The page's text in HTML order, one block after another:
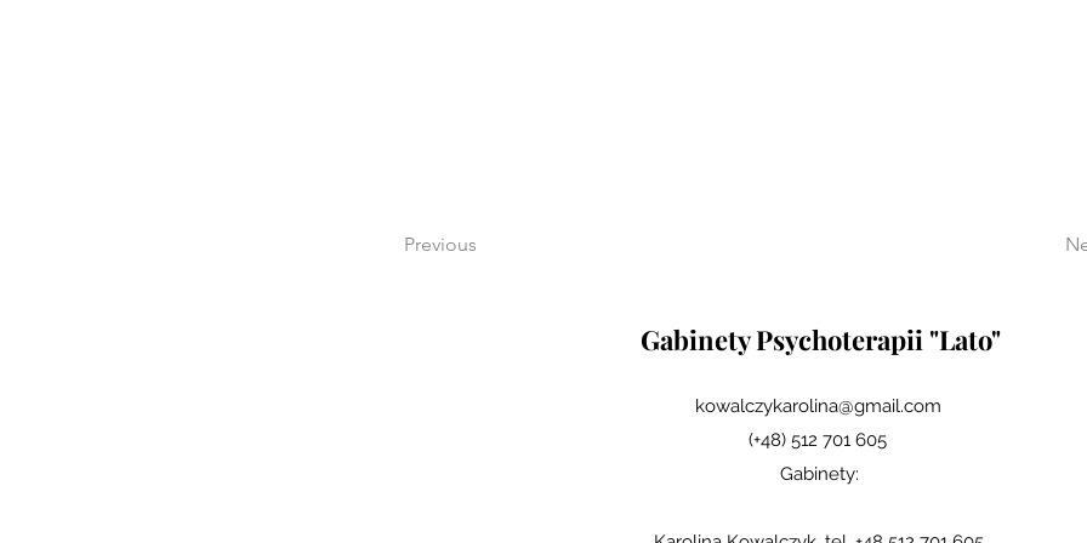
Previous
Gabinety Psychoterapii "Lato"
kowalczykarolina@gmail.com
(+48) 512 701 605
Gabinety: